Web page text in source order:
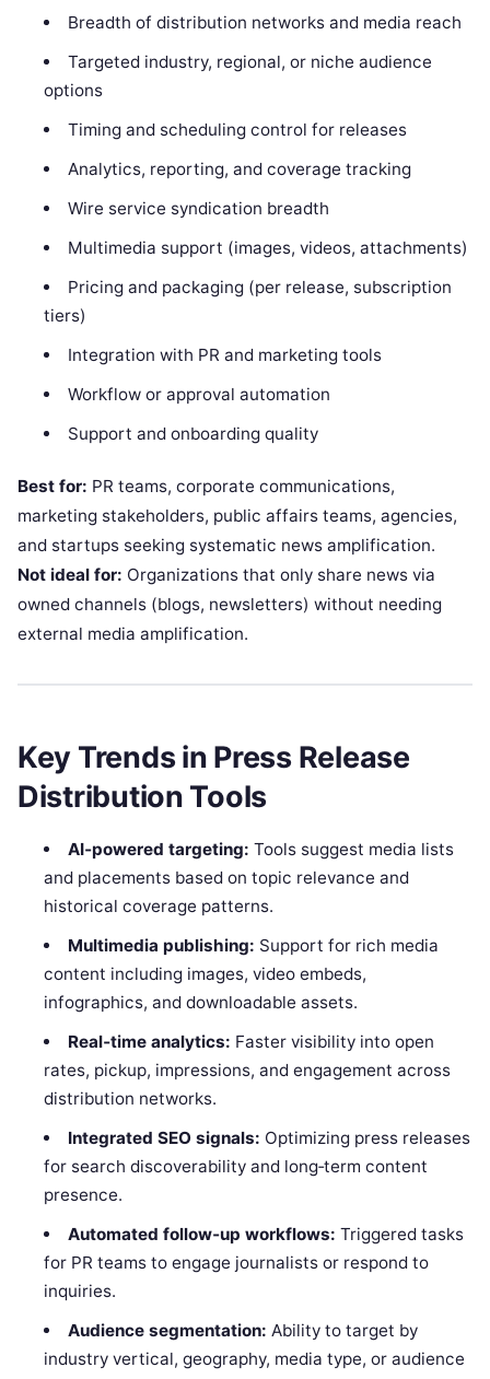
Breadth of distribution networks and media reach
Targeted industry, regional, or niche audience
options
Timing and scheduling control for releases
Analytics, reporting, and coverage tracking
Wire service syndication breadth
Multimedia support (images, videos, attachments)
Pricing and packaging (per release, subscription
tiers)
Integration with PR and marketing tools
Workflow or approval automation
Support and onboarding quality
Best for: PR teams, corporate communications,
marketing stakeholders, public affairs teams, agencies,
and startups seeking systematic news amplification.
Not ideal for: Organizations that only share news via
owned channels (blogs, newsletters) without needing
external media amplification.
Key Trends in Press Release
Distribution Tools
AI‑powered targeting: Tools suggest media lists
and placements based on topic relevance and
historical coverage patterns.
Multimedia publishing: Support for rich media
content including images, video embeds,
infographics, and downloadable assets.
Real‑time analytics: Faster visibility into open
rates, pickup, impressions, and engagement across
distribution networks.
Integrated SEO signals: Optimizing press releases
for search discoverability and long‑term content
presence.
Automated follow‑up workflows: Triggered tasks
for PR teams to engage journalists or respond to
inquiries.
Audience segmentation: Ability to target by
industry vertical, geography, media type, or audience